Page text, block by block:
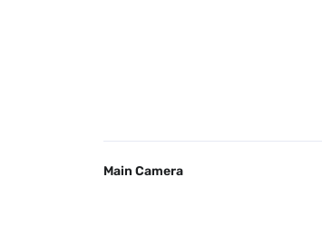
Main Camera